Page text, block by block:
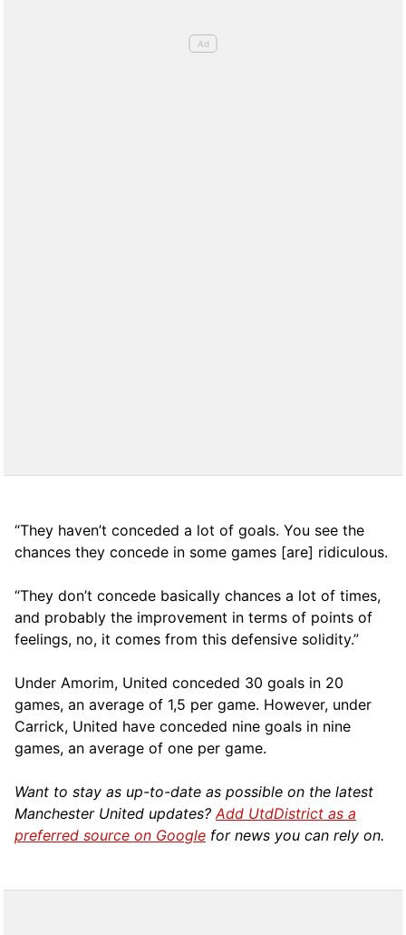
“They haven’t conceded a lot of goals. You see the
chances they concede in some games [are] ridiculous.
“They don’t concede basically chances a lot of times,
and probably the improvement in terms of points of
feelings, no, it comes from this defensive solidity.”
Under Amorim, United conceded 30 goals in 20
games, an average of 1,5 per game. However, under
Carrick, United have conceded nine goals in nine
games, an average of one per game.
Want to stay as up-to-date as possible on the latest
Manchester United updates?Add UtdDistrict as a
preferred source on Google for news you can rely on.